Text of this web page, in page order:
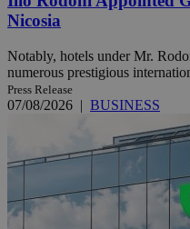
Nicosia
Notably, hotels under Mr.
numerous prestigious
Press Release
07/08/2026 | BUSINESS